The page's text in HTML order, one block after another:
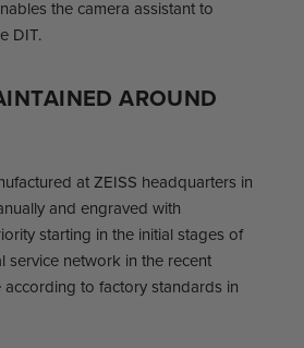
the camera assistant to
DIT.
AROUND
at ZEISS headquarters in
and engraved with
starting in the initial stages of
service network in the recent
to factory standards in